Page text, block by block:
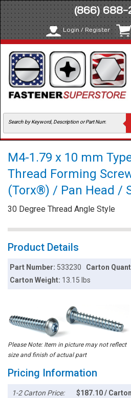
(866)
Login / Register
M4-1.79 x 10 mm
Thread Forming
(Torx®) / Pan Head /
30 Degree Thread Angle Style
Product Details
Part Number: 533230 Carton
Carton Weight: 13.15 lbs
Please Note: Item in picture may not reflect
size and finish of actual part
Pricing Information
1-2 Carton Price:
$187.10 /